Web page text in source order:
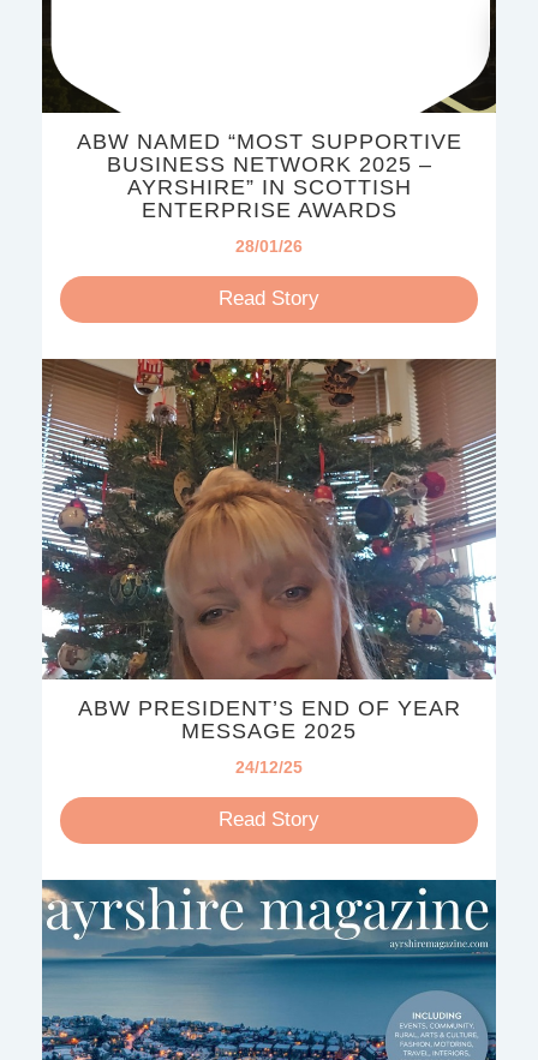
ABW NAMED “MOST SUPPORTIVE
BUSINESS NETWORK 2025 –
AYRSHIRE” IN SCOTTISH
ENTERPRISE AWARDS
28/01/26
Read Story
ABW PRESIDENT’S END OF YEAR
MESSAGE 2025
24/12/25
Read Story